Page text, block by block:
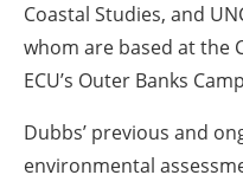
Coastal Studies, and
whom are based at the
ECU’s Outer Banks
Dubbs’ previous and
environmental